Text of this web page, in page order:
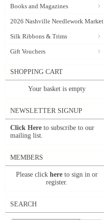
Books and Magazines
2026 Nashville Needlework Market
Silk Ribbons & Trims
Gift Vouchers
SHOPPING CART
Your basket is empty
NEWSLETTER SIGNUP
Click Here to subscribe to our
mailing list.
MEMBERS
Please click here to sign in or
register.
SEARCH